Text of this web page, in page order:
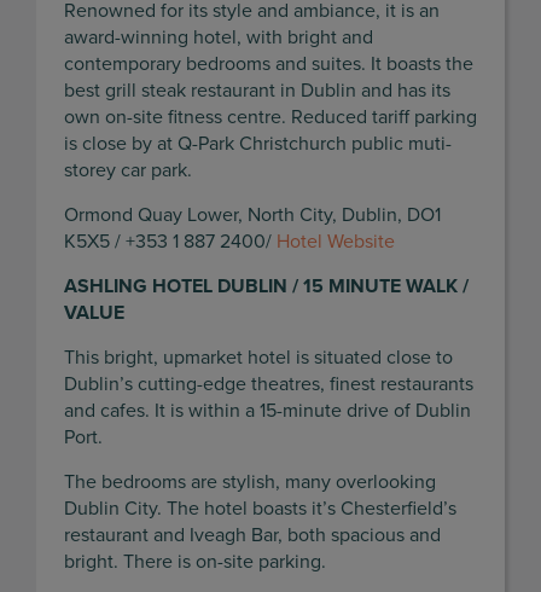
Renowned for its style and ambiance, it is an
award-winning hotel, with bright and
contemporary bedrooms and suites. It boasts the
best grill steak restaurant in Dublin and has its
own on-site fitness centre. Reduced tariff parking
is close by at Q-Park Christchurch public muti-
storey car park.
Ormond Quay Lower, North City, Dublin, DO1
K5X5 / +353 1 887 2400/ Hotel Website
ASHLING HOTEL DUBLIN / 15 MINUTE WALK /
VALUE
This bright, upmarket hotel is situated close to
Dublin’s cutting-edge theatres, finest restaurants
and cafes. It is within a 15-minute drive of Dublin
Port.
The bedrooms are stylish, many overlooking
Dublin City. The hotel boasts it’s Chesterfield’s
restaurant and Iveagh Bar, both spacious and
bright. There is on-site parking.